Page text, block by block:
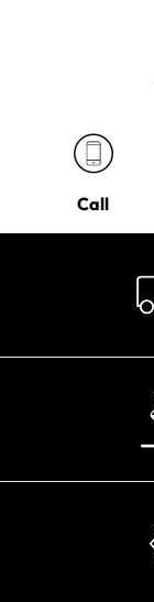
Call